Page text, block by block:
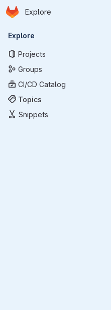
Skip to main content
Homepage
Explore
Primary navigation
Explore
Projects
Groups
CI/CD Catalog
Topics
Snippets